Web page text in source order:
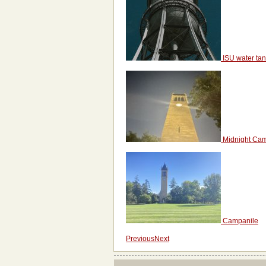
ISU water
Midnight
Campanile
PreviousNext